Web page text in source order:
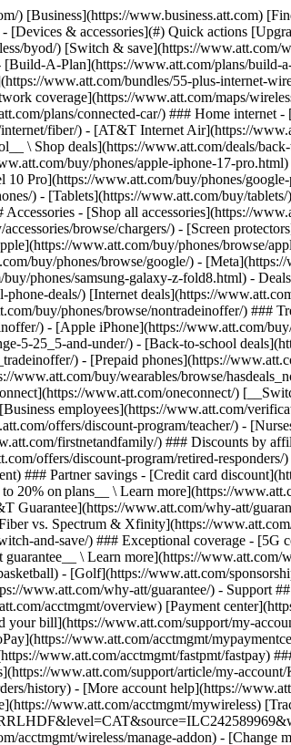
break your contract__ \ Shop now](https://www.att.com/buy/phones/) ### Discounts by occupation - [Business employees](https://www.att.com/verification/signaturehub/#employment) - [Military & veterans](https://www.att.com/offers/discount-program/military-discount/) - [Teachers](https://www.att.com/offers/discount-program/teacher/) - [Nurses & physicians](https://www.att.com/verification/signaturehub/#medical) - [Active responders](https://www.att.com/firstnetandfamily/) ### Discounts by affiliation - [Customers 55+](https://www.att.com/verification/signaturehub/#age) - [Retired responders](https://www.att.com/offers/discount-program/retired-responders/) - [Union workers](https://www.att.com/offers/discount-program/union-discount/) - [Students](https://www.att.com/verification/signaturehub/#student) ### Partner savings - [Credit card discount](https://www.att.com/deals/att-points-plus-citi/) - [&More Benefits](https://andmorebenefits.att.com/root-discovery) [__Teachers: Save up to $150/line and up to 20% on plans__ \ Learn more](https://www.att.com/offers/discount-program/teacher/) - AT&T Difference ## AT&T Difference - [Our competitive edge](#) - [Our sponsorships](#) ### Why choose us - [AT&T Guarantee](https://www.att.com/why-att/guarantee/) - [Why AT&T](https://www.att.com/why-att/) - [AT&T vs. T-Mobile & Verizon](https://www.att.com/wireless/switch-and-save/#compare-us) - [AT&T Fiber vs. Spectrum & Xfinity](https://www.att.com/internet/fiber/#compare-us) - [Try AT&T for free](https://www.att.com/wireless/free-trial/) - [Switch & save](https://www.att.com/wireless/switch-and-save/) ### Exceptional coverage - [5G coverage map](https://www.att.com/maps/wireless-coverage.html) - [Fiber coverage map](https://www.att.com/internet/fiber/coverage-map/) [__America’s best guarantee__ \ Learn more](https://www.att.com/why-att/guarantee/) ### Sports - [Soccer](https://www.att.com/sponsorship/soccer) - [Basketball](https://www.att.com/sponsorship/basketball) - [Golf](https://www.att.com/sponsorship/golf) ### Music, Arts & Culture - [Music](https://www.att.com/sponsorship/music) [__America’s best guarantee__ \ Learn more](https://www.att.com/why-att/guarantee/) - Support ## Support - [Bill & account](#) - [Wireless](#) - [Internet](#) Quick